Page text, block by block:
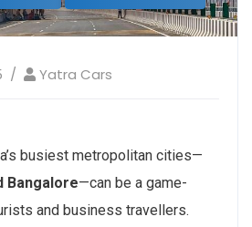
Yatra Cars
busiest metropolitan cities—
Bangalore—can be a game-
and business travellers.